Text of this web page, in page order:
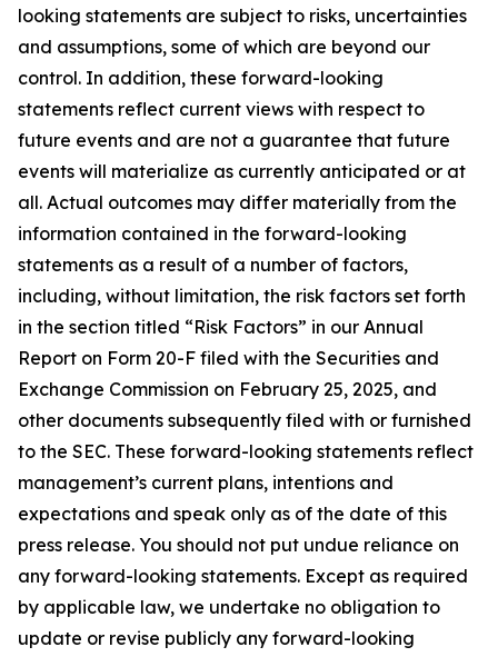
looking statements are subject to risks, uncertainties
and assumptions, some of which are beyond our
control. In addition, these forward-looking
statements reflect current views with respect to
future events and are not a guarantee that future
events will materialize as currently anticipated or at
all. Actual outcomes may differ materially from the
information contained in the forward-looking
statements as a result of a number of factors,
including, without limitation, the risk factors set forth
in the section titled “Risk Factors” in our Annual
Report on Form 20-F filed with the Securities and
Exchange Commission on February 25, 2025, and
other documents subsequently filed with or furnished
to the SEC. These forward-looking statements reflect
management’s current plans, intentions and
expectations and speak only as of the date of this
press release. You should not put undue reliance on
any forward-looking statements. Except as required
by applicable law, we undertake no obligation to
update or revise publicly any forward-looking